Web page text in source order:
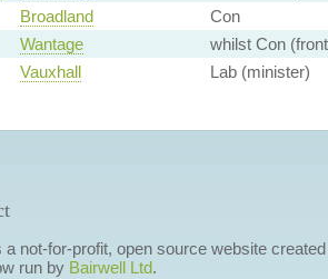
Broadland
Con
Wantage
whilst Con
Vauxhall Lab (minister)
a not-for-profit, open source website
run by Bairwell Ltd.